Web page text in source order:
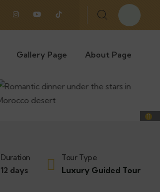
Gallery Page About Page
11
Duration
12 days
Tour Type
Luxury Guided Tour